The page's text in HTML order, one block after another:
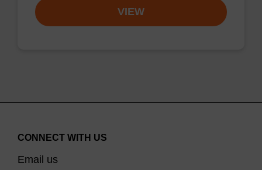
VIEW
CONNECT WITH US
Email us